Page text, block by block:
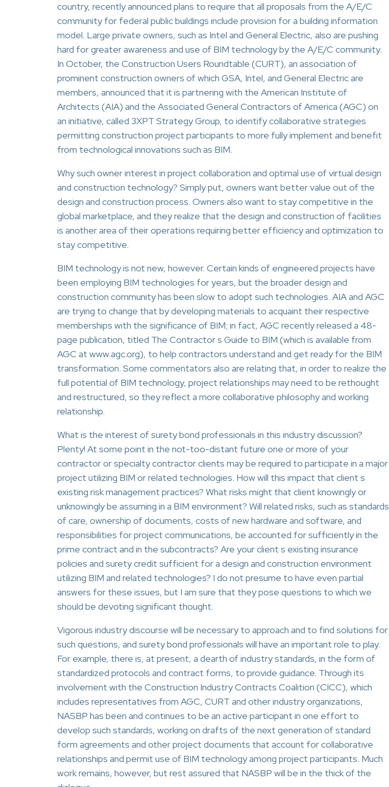
country, recently announced plans to require that all proposals from the A/E/C
community for federal public buildings include provision for a building information
model. Large private owners, such as Intel and General Electric, also are pushing
hard for greater awareness and use of BIM technology by the A/E/C community.
In October, the Construction Users Roundtable (CURT), an association of
prominent construction owners of which GSA, Intel, and General Electric are
members, announced that it is partnering with the American Institute of
Architects (AIA) and the Associated General Contractors of America (AGC) on
an initiative, called 3XPT Strategy Group, to identify collaborative strategies
permitting construction project participants to more fully implement and benefit
from technological innovations such as BIM.
Why such owner interest in project collaboration and optimal use of virtual design
and construction technology? Simply put, owners want better value out of the
design and construction process. Owners also want to stay competitive in the
global marketplace, and they realize that the design and construction of facilities
is another area of their operations requiring better efficiency and optimization to
stay competitive.
BIM technology is not new, however. Certain kinds of engineered projects have
been employing BIM technologies for years, but the broader design and
construction community has been slow to adopt such technologies. AIA and AGC
are trying to change that by developing materials to acquaint their respective
memberships with the significance of BIM; in fact, AGC recently released a 48-
page publication, titled The Contractor s Guide to BIM (which is available from
AGC at www.agc.org), to help contractors understand and get ready for the BIM
transformation. Some commentators also are relating that, in order to realize the
full potential of BIM technology, project relationships may need to be rethought
and restructured, so they reflect a more collaborative philosophy and working
relationship.
What is the interest of surety bond professionals in this industry discussion?
Plenty! At some point in the not-too-distant future one or more of your
contractor or specialty contractor clients may be required to participate in a major
project utilizing BIM or related technologies. How will this impact that client s
existing risk management practices? What risks might that client knowingly or
unknowingly be assuming in a BIM environment? Will related risks, such as standards
of care, ownership of documents, costs of new hardware and software, and
responsibilities for project communications, be accounted for sufficiently in the
prime contract and in the subcontracts? Are your client s existing insurance
policies and surety credit sufficient for a design and construction environment
utilizing BIM and related technologies? I do not presume to have even partial
answers for these issues, but I am sure that they pose questions to which we
should be devoting significant thought.
Vigorous industry discourse will be necessary to approach and to find solutions for
such questions, and surety bond professionals will have an important role to play.
For example, there is, at present, a dearth of industry standards, in the form of
standardized protocols and contract forms, to provide guidance. Through its
involvement with the Construction Industry Contracts Coalition (CICC), which
includes representatives from AGC, CURT and other industry organizations,
NASBP has been and continues to be an active participant in one effort to
develop such standards, working on drafts of the next generation of standard
form agreements and other project documents that account for collaborative
relationships and permit use of BIM technology among project participants. Much
work remains, however, but rest assured that NASBP will be in the thick of the